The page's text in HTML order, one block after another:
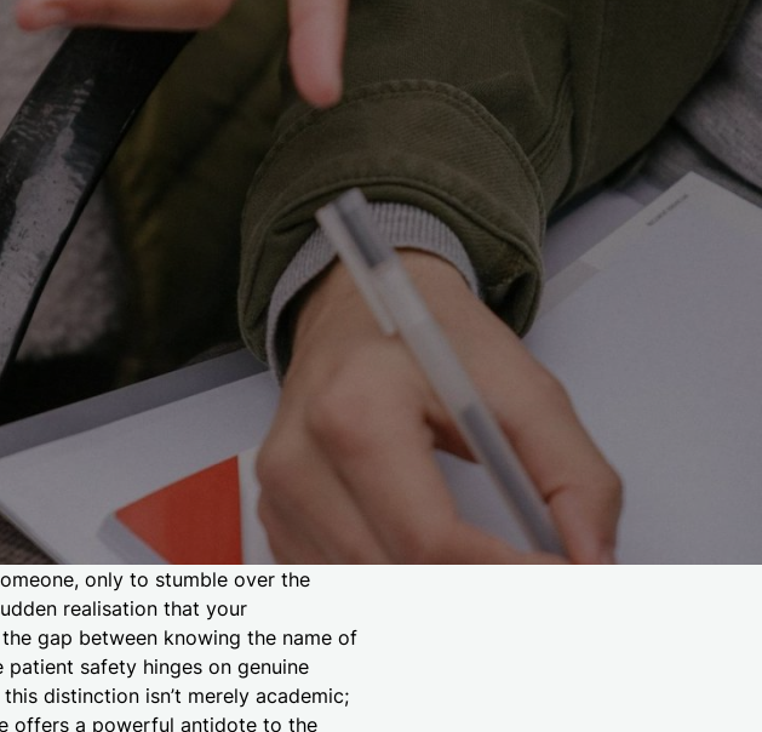
only to stumble over the
realisation that your
gap between knowing the name of
safety hinges on genuine
distinction isn’t merely academic;
offers a powerful antidote to the